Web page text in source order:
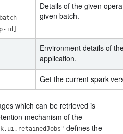
id]
Details of the given
given batch.
Environment details of
application.
Get the current spark
which can be retrieved is
mechanism of the
defines the